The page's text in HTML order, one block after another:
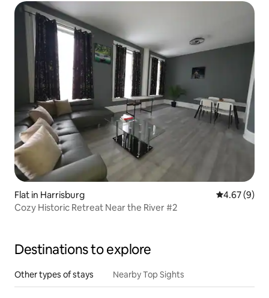
Flat in Harrisburg 4.67 out of
4.67 (9)
Cozy Historic Retreat Near the River #2
Destinations to explore
Other types of stays Nearby Top Sights